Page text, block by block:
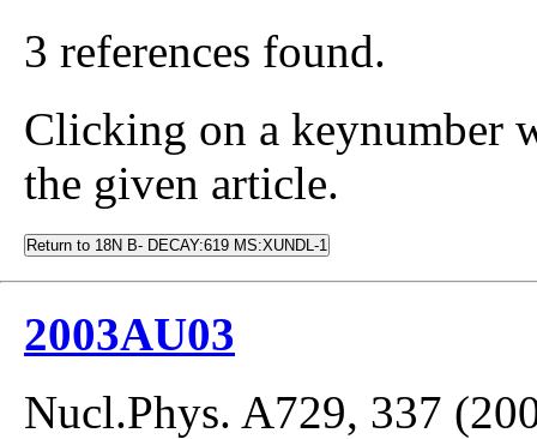
3 references found.
Clicking on a keynumber
the given article.
Return to 18N B- DECAY:619 MS:XUNDL-1
2003AU03
Nucl.Phys. A729, 337